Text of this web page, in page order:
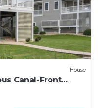
House
Canal-Front